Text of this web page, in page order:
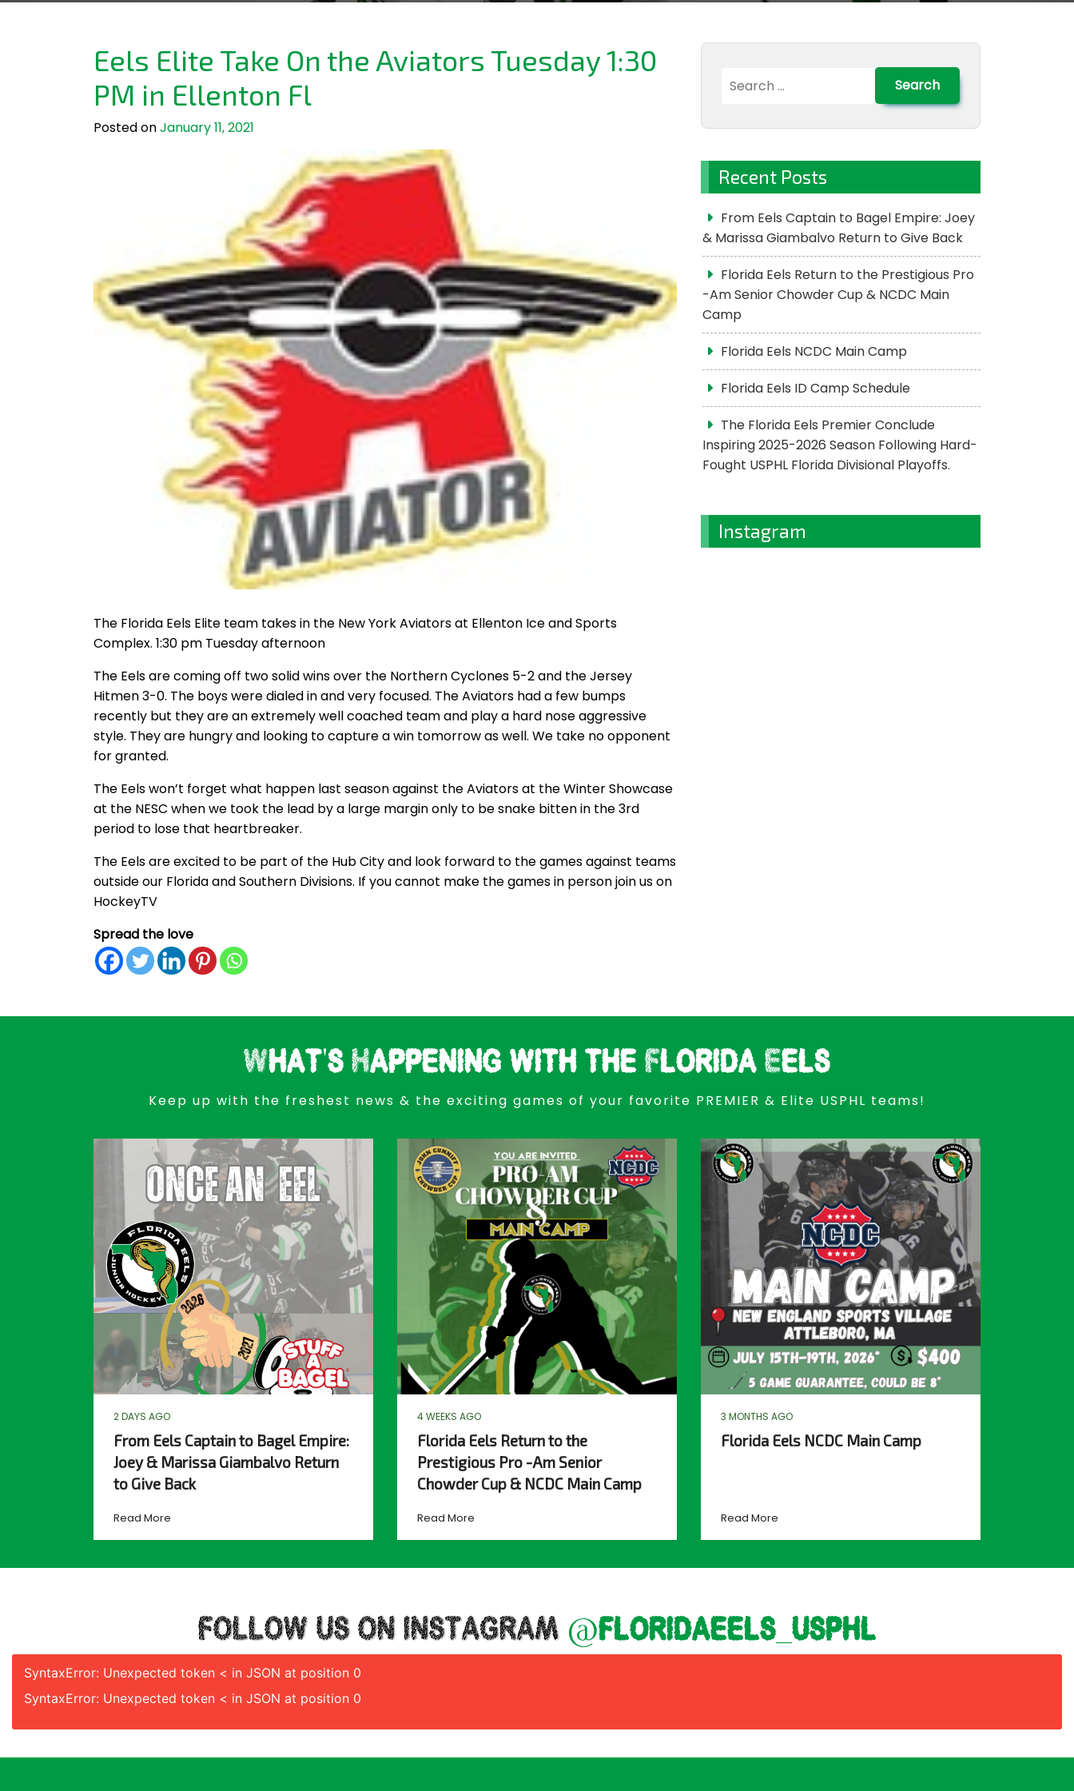
Eels Elite Take On the Aviators Tuesday 1:30
PM in Ellenton Fl
Posted onJanuary 11, 2021
The Florida Eels Elite team takes in the New York Aviators at Ellenton Ice and Sports
Complex. 1:30 pm Tuesday afternoon
The Eels are coming off two solid wins over the Northern Cyclones 5-2 and the Jersey
Hitmen 3-0. The boys were dialed in and very focused. The Aviators had a few bumps
recently but they are an extremely well coached team and play a hard nose aggressive
style. They are hungry and looking to capture a win tomorrow as well. We take no opponent
for granted.
The Eels won’t forget what happen last season against the Aviators at the Winter Showcase
at the NESC when we took the lead by a large margin only to be snake bitten in the 3rd
period to lose that heartbreaker.
The Eels are excited to be part of the Hub City and look forward to the games against teams
outside our Florida and Southern Divisions. If you cannot make the games in person join us on
HockeyTV
Spread the love
for:
Recent Posts
From Eels Captain to Bagel Empire: Joey
& Marissa Giambalvo Return to Give Back
Florida Eels Return to the Prestigious Pro
-Am Senior Chowder Cup & NCDC Main
Camp
Florida Eels NCDC Main Camp
Florida Eels ID Camp Schedule
The Florida Eels Premier Conclude
Inspiring 2025-2026 Season Following Hard-
Fought USPHL Florida Divisional Playoffs.
Instagram
What's Happening with the Florida Eels
Keep up with the freshest news & the exciting games of your favorite PREMIER & Elite USPHL teams!
2 DAYS AGO
From Eels Captain to Bagel Empire:
Joey & Marissa Giambalvo Return
to Give Back
Read More
4 WEEKS AGO
Florida Eels Return to the
Prestigious Pro -Am Senior
Chowder Cup & NCDC Main Camp
Read More
3 MONTHS AGO
Florida Eels NCDC Main Camp
Read More
FOLLOW US ON INSTAGRAM @floridaeels_usphl
SyntaxError: Unexpected token < in JSON at position 0
SyntaxError: Unexpected token < in JSON at position 0